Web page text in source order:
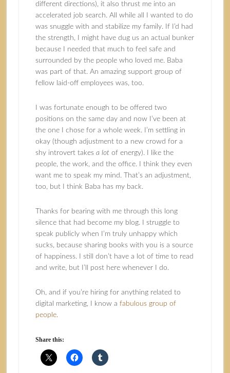
different directions), it also thrust me into an
accelerated job search. All while all I wanted to do
was snuggle with and stabilize my family. If I’d had
the strength, I might have dug us an actual bunker
because I needed that much to feel safe and
surrounded by the people who loved me. Baba
was part of that. An amazing support group of
fellow laid-off employees was, too.
I was fortunate enough to be offered two
positions on the same day and now I’ve been at
the one I chose for a whole week. I’m settling in
okay (though adjustment to a new crowd for a
shy introvert takes a lotof energy). I like the
people, the work, and the office. I think they even
want me to speak my mind. That’s an adjustment,
too, but I think Baba has my back.
Thanks for bearing with me through this long
silence that had become my blog. I struggle to
speak publicly when I’m truly unhappy which
sucks, because sharing books with you is a source
of happiness. I still don’t have a lot of time to read
and write, but I’ll post here whenever I do.
Oh, and if you’re hiring for anything related to
digital marketing, I know a fabulous group of
people.
Share this: